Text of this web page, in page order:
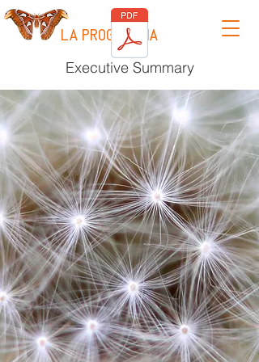
LA PROGRESSIA
Executive Summary